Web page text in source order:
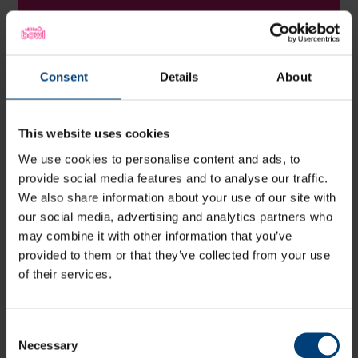
Consent Details About
This website uses cookies
We use cookies to personalise content and ads, to
provide social media features and to analyse our traffic.
We also share information about your use of our site with
our social media, advertising and analytics partners who
may combine it with other information that you’ve
provided to them or that they’ve collected from your use
of their services.
Selection
Necessary
lovely. So happy and enthusiastic.
Will definitely be having more scans
here.
Zoe P
so lovely and polite and super